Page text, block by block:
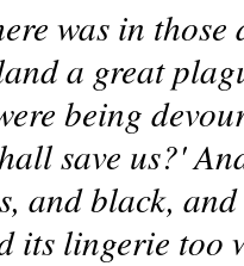
was in
a great
being
save us?'
and black,
its lingerie too